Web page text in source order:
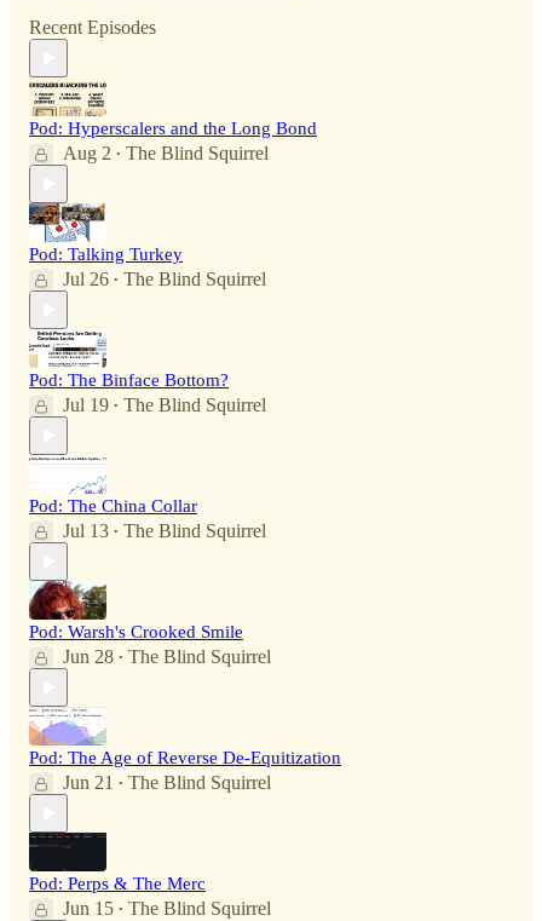
Recent Episodes
Pod: Hyperscalers and the Long Bond
Aug 2 • The Blind Squirrel
Pod: Talking Turkey
Jul 26 • The Blind Squirrel
Pod: The Binface Bottom?
Jul 19 • The Blind Squirrel
Pod: The China Collar
Jul 13 • The Blind Squirrel
Pod: Warsh's Crooked Smile
Jun 28 • The Blind Squirrel
Pod: The Age of Reverse De-Equitization
Jun 21 • The Blind Squirrel
Pod: Perps & The Merc
Jun 15 • The Blind Squirrel